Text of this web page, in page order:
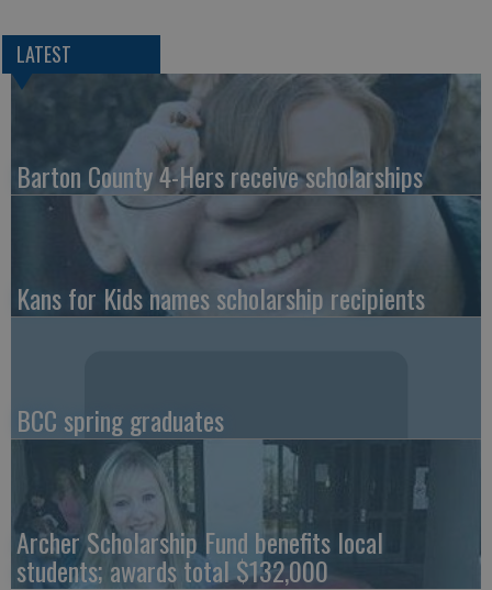
LATEST
Barton County 4-Hers receive scholarships
Kans for Kids names scholarship recipients
BCC spring graduates
Archer Scholarship Fund benefits local
students; awards total $132,000